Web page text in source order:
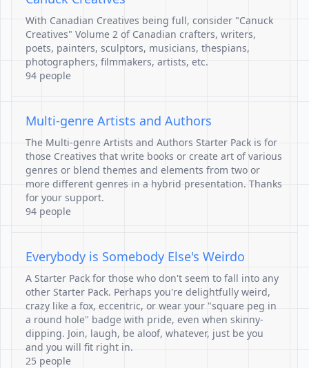
With Canadian Creatives being full, consider "Canuck
Creatives" Volume 2 of Canadian crafters, writers,
poets, painters, sculptors, musicians, thespians,
photographers, filmmakers, artists, etc.
94 people
Multi-genre Artists and Authors
The Multi-genre Artists and Authors Starter Pack is for
those Creatives that write books or create art of various
genres or blend themes and elements from two or
more different genres in a hybrid presentation. Thanks
for your support.
94 people
Everybody is Somebody Else's Weirdo
A Starter Pack for those who don't seem to fall into any
other Starter Pack. Perhaps you're delightfully weird,
crazy like a fox, eccentric, or wear your "square peg in
a round hole" badge with pride, even when skinny-
dipping. Join, laugh, be aloof, whatever, just be you
and you will fit right in.
25 people